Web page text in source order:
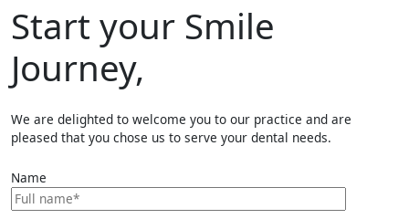
Start your Smile
Journey,
We are delighted to welcome you to our practice and are
pleased that you chose us to serve your dental needs.
Name